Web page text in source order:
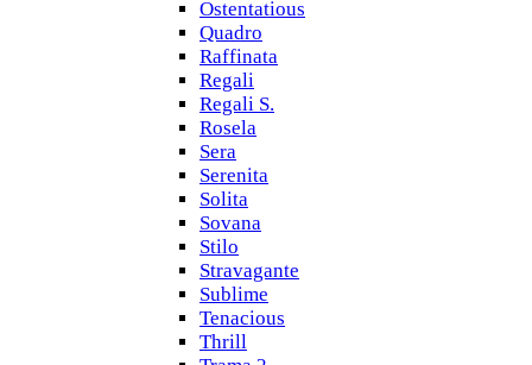
Ostentatious
Quadro
Raffinata
Regali
Regali S.
Rosela
Sera
Serenita
Solita
Sovana
Stilo
Stravagante
Sublime
Tenacious
Thrill